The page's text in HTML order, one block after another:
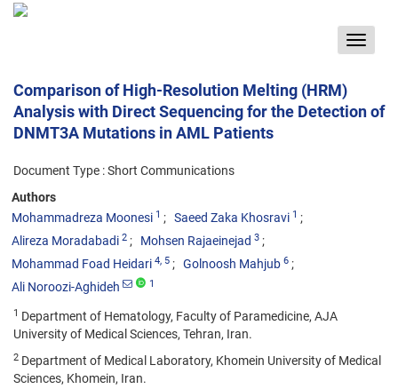
Toggle
Comparison of High-Resolution Melting (HRM)
Analysis with Direct Sequencing for the Detection of
DNMT3A Mutations in AML Patients
Document Type : Short Communications
Authors
Mohammadreza Moonesi 1 Saeed Zaka Khosravi 1
Alireza Moradabadi 2 Mohsen Rajaeinejad 3
Mohammad Foad Heidari 4, 5 Golnoosh Mahjub 6
Ali Noroozi-Aghideh 1
1 Department of Hematology, Faculty of Paramedicine, AJA
University of Medical Sciences, Tehran, Iran.
2 Department of Medical Laboratory, Khomein University of Medical
Sciences, Khomein, Iran.